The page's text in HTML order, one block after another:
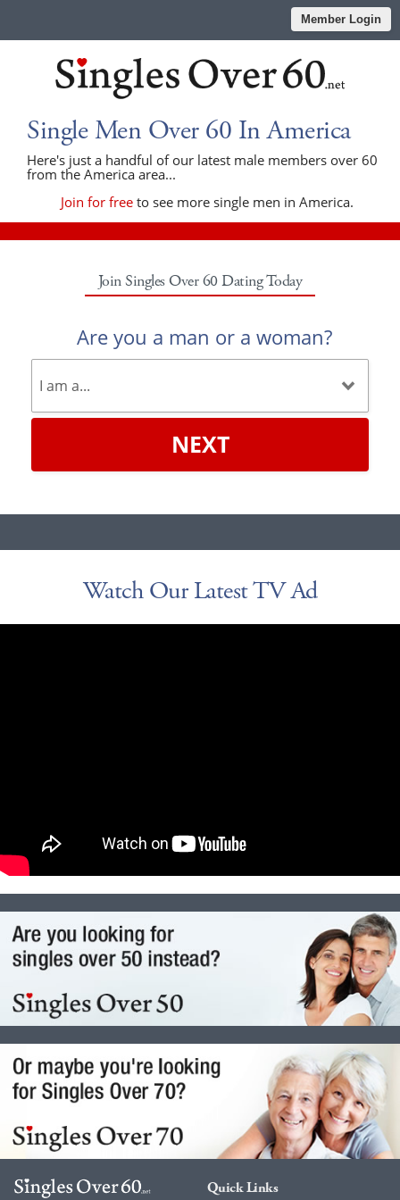
Member Login
Single Men Over 60 In America
Here's just a handful of our latest male members over 60
from the America area...
Join for freeto see more single men in America.
Join Singles Over 60 Dating Today
Are you a man or a woman?
NEXT
Watch Our Latest TV Ad
Quick Links